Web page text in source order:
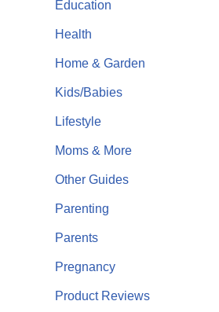
Education
Health
Home & Garden
Kids/Babies
Lifestyle
Moms & More
Other Guides
Parenting
Parents
Pregnancy
Product Reviews